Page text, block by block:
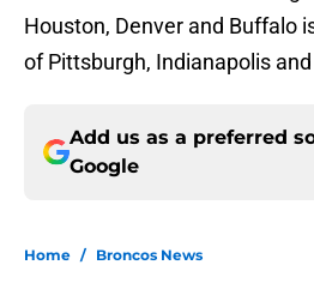
Houston, Denver and Buffalo
of Pittsburgh, Indianapolis
Add us as a preferred
Google
Home / Broncos News